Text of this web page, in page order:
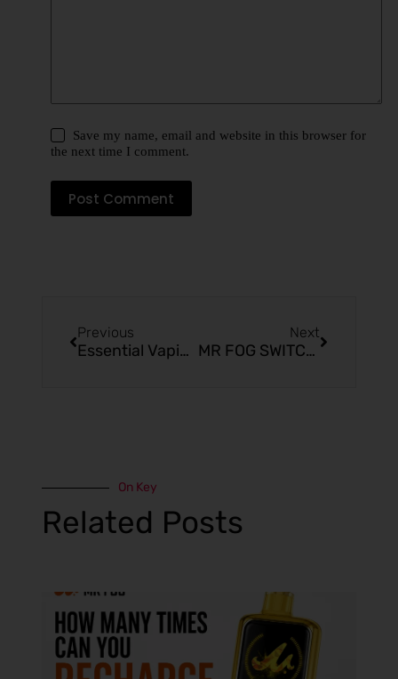
Save my name, email and website in this browser for
the next time I comment.
Post Comment
Previous
Essential Vaping Facts for Beginners and Enthusiasts
Next
MR FOG SWITCH SW15000 Pina Colada Reviews
On Key
Related Posts